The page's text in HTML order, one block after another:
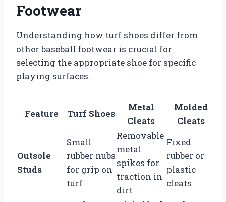
Footwear
Understanding how turf shoes differ from
other baseball footwear is crucial for
selecting the appropriate shoe for specific
playing surfaces.
Feature Turf Shoes
Metal
Cleats
Molded
Cleats
Outsole
Studs
Small
rubber nubs
for grip on
turf
Removable
metal
spikes for
traction in
dirt
Fixed
rubber or
plastic
cleats